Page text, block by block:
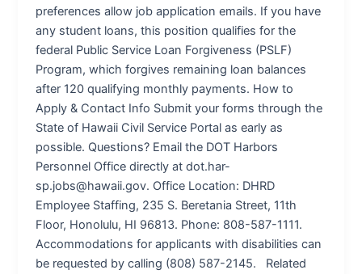
preferences allow job application emails. If you have
any student loans, this position qualifies for the
federal Public Service Loan Forgiveness (PSLF)
Program, which forgives remaining loan balances
after 120 qualifying monthly payments. How to
Apply & Contact Info Submit your forms through the
State of Hawaii Civil Service Portal as early as
possible. Questions? Email the DOT Harbors
Personnel Office directly at dot.har-
sp.jobs@hawaii.gov. Office Location: DHRD
Employee Staffing, 235 S. Beretania Street, 11th
Floor, Honolulu, HI 96813. Phone: 808-587-1111.
Accommodations for applicants with disabilities can
be requested by calling (808) 587-2145. Related